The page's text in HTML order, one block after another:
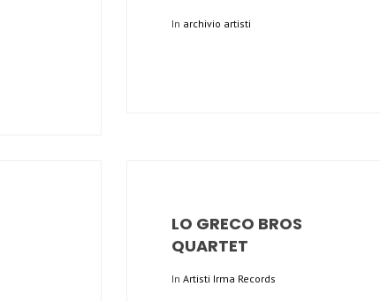
In archivio artisti
LO GRECO BROS
QUARTET
In Artisti Irma Records